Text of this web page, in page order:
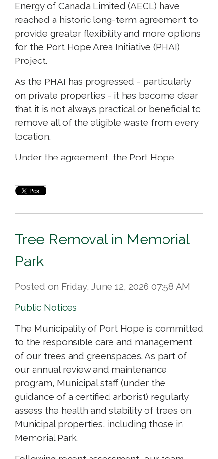
Energy of Canada Limited (AECL) have
reached a historic long-term agreement to
provide greater flexibility and more options
for the Port Hope Area Initiative (PHAI)
Project.
As the PHAI has progressed - particularly
on private properties - it has become clear
that it is not always practical or beneficial to
remove all of the eligible waste from every
location.
Under the agreement, the Port Hope...
Tree Removal in Memorial
Park
Posted on Friday, June 12, 2026 07:58 AM
Public Notices
The Municipality of Port Hope is committed
to the responsible care and management
of our trees and greenspaces. As part of
our annual review and maintenance
program, Municipal staff (under the
guidance of a certified arborist) regularly
assess the health and stability of trees on
Municipal properties, including those in
Memorial Park.